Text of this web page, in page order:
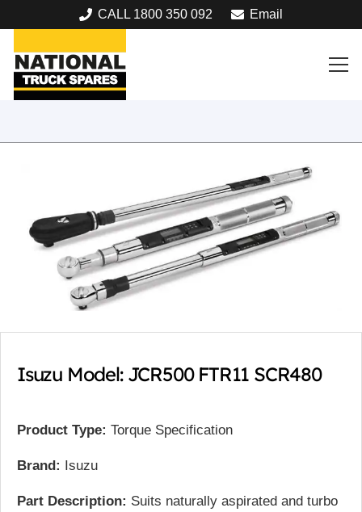
CALL 1800 350 092 Email
Isuzu Model: JCR500 FTR11 SCR480
Product Type: Torque Specification
Brand: Isuzu
Part Description: Suits naturally aspirated and turbo